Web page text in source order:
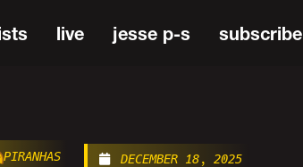
live jesse p-s subscribe
PIRANHAS DECEMBER 18, 2025